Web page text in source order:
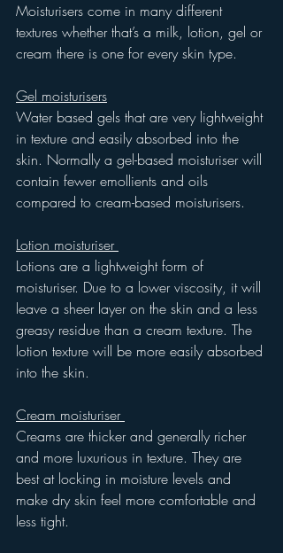
Moisturisers come in many different
textures whether that’s a milk, lotion, gel or
cream there is one for every skin type.
Gel moisturisers
Water based gels that are very lightweight
in texture and easily absorbed into the
skin. Normally a gel-based moisturiser will
contain fewer emollients and oils
compared to cream-based moisturisers.
Lotion moisturiser
Lotions are a lightweight form of
moisturiser. Due to a lower viscosity, it will
leave a sheer layer on the skin and a less
greasy residue than a cream texture. The
lotion texture will be more easily absorbed
into the skin.
Cream moisturiser
Creams are thicker and generally richer
and more luxurious in texture. They are
best at locking in moisture levels and
make dry skin feel more comfortable and
less tight.